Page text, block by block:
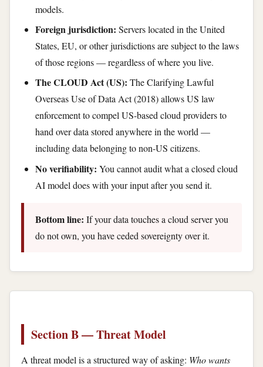
models.
Foreign jurisdiction: Servers located in the United
States, EU, or other jurisdictions are subject to the laws
of those regions — regardless of where you live.
The CLOUD Act (US): The Clarifying Lawful
Overseas Use of Data Act (2018) allows US law
enforcement to compel US-based cloud providers to
hand over data stored anywhere in the world —
including data belonging to non-US citizens.
No verifiability: You cannot audit what a closed cloud
AI model does with your input after you send it.
Bottom line: If your data touches a cloud server you
do not own, you have ceded sovereignty over it.
Section B — Threat Model
A threat model is a structured way of asking: Who wants